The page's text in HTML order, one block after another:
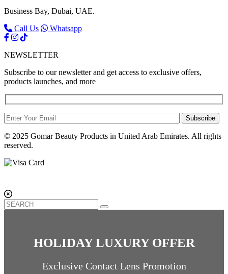
Business Bay, Dubai, UAE.
Call Us
Whatsapp
NEWSLETTER
Subscribe to our newsletter and get access to exclusive offers,
products launches, and more
Subscribe
© 2025 Gomar Beauty Products in United Arab Emirates. All rights
reserved.
HOLIDAY LUXURY OFFER
Exclusive Contact Lens Promotion